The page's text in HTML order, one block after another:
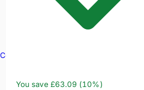
Confined Spaces
You save £63.09 (10%)